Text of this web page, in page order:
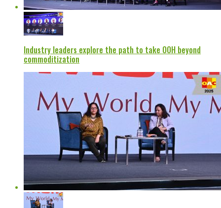
Industry leaders explore the path to take OOH beyond
commoditization